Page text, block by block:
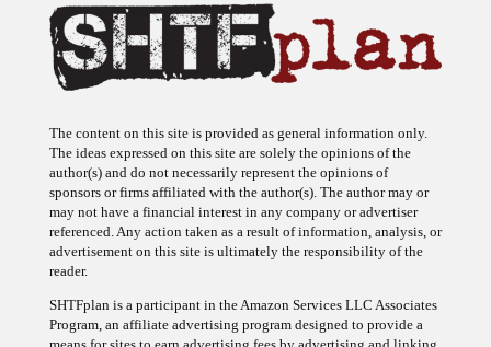
The content on this site is provided as general information only.
The ideas expressed on this site are solely the opinions of the
author(s) and do not necessarily represent the opinions of
sponsors or firms affiliated with the author(s). The author may or
may not have a financial interest in any company or advertiser
referenced. Any action taken as a result of information, analysis, or
advertisement on this site is ultimately the responsibility of the
reader.
SHTFplan is a participant in the Amazon Services LLC Associates
Program, an affiliate advertising program designed to provide a